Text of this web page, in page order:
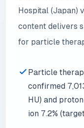
Hospital (Japan)
content delivers
for particle
Particle
confirmed
HU) and
ion 7.2%